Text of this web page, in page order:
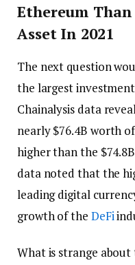
Ethereum
Asset In 2021
The next question
the largest
Chainalysis data
nearly $76.4B worth
higher than the
data noted that the
leading digital
growth of the DeFi
What is strange